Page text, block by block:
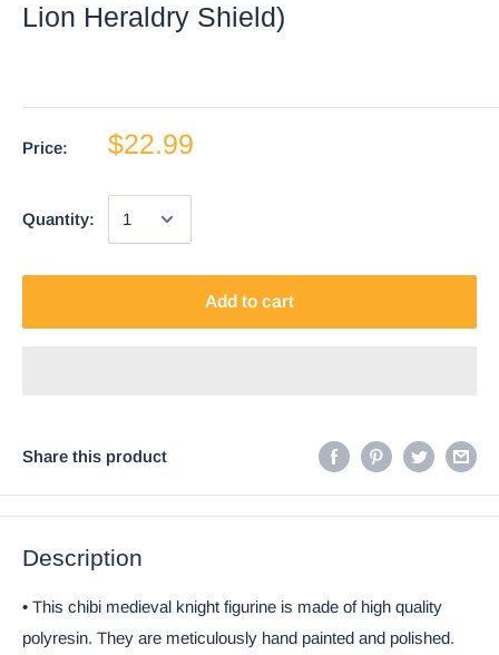
Lion Heraldry Shield)
Price: $22.99
Quantity:
Add to cart
Share this product
Description
• This chibi medieval knight figurine is made of high quality
polyresin. They are meticulously hand painted and polished.